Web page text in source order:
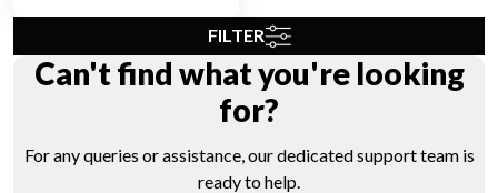
FILTER
Can't find what you're looking
for?
For any queries or assistance, our dedicated support team is
ready to help.